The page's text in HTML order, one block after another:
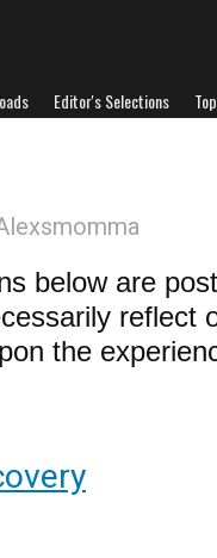
Editor's Selections
below are
reflect
the